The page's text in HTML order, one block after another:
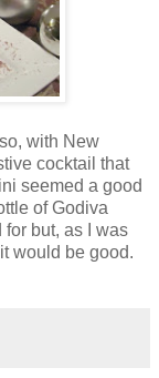
with New
cocktail that
seemed a good
of Godiva
but, as I was
would be good.